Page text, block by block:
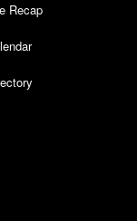
Recap